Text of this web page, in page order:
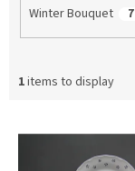
Winter Bouquet 7
1items to display